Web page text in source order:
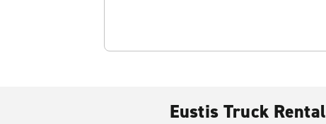
Eustis Truck Rental